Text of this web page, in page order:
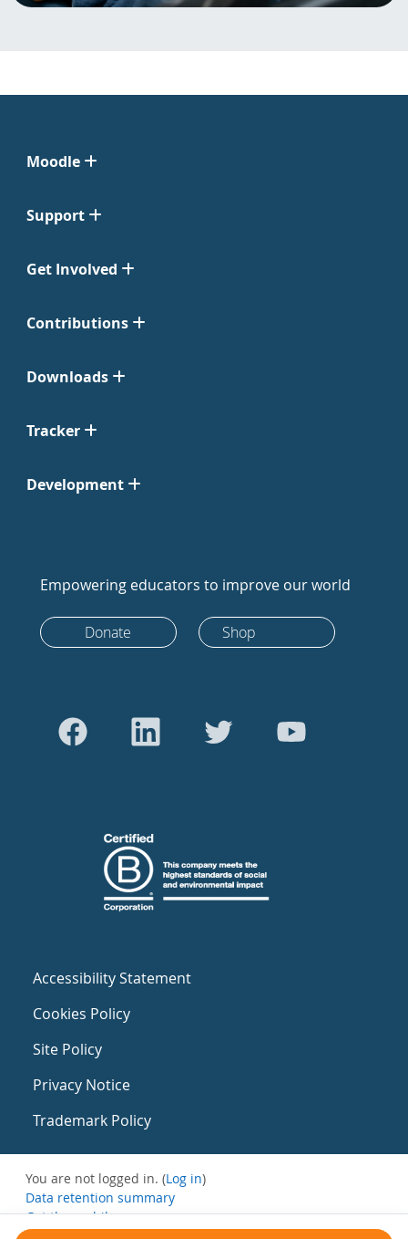
Moodle
Support
Get Involved
Contributions
Downloads
Tracker
Development
Empowering educators to improve our world
Donate Shop
Accessibility Statement
Cookies Policy
Site Policy
Privacy Notice
Trademark Policy
You are not logged in. (Log in)
Data retention summary
Get the mobile app